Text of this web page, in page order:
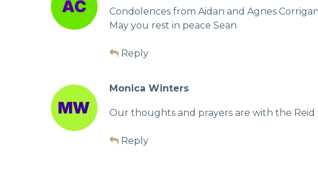
Condolences from Aidan and Agnes Corrigan
May you rest in peace Sean
Reply
Monica Winters
Our thoughts and prayers are with the Reid
Reply